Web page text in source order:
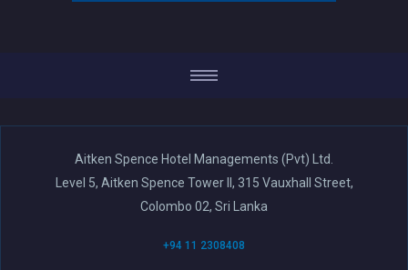
Aitken Spence Hotel Managements (Pvt) Ltd.
Level 5, Aitken Spence Tower II, 315 Vauxhall Street,
Colombo 02, Sri Lanka
+94 11 2308408